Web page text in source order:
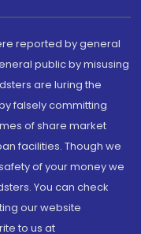
reported by general
public by misusing
are luring the
falsely committing
of share market
facilities. Though we
of your money we
You can check
our website
to us at